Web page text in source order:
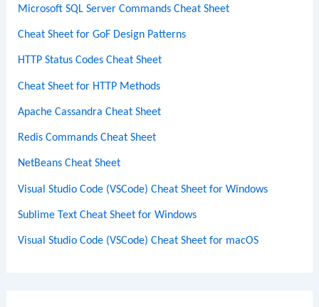
Microsoft SQL Server Commands Cheat Sheet
Cheat Sheet for GoF Design Patterns
HTTP Status Codes Cheat Sheet
Cheat Sheet for HTTP Methods
Apache Cassandra Cheat Sheet
Redis Commands Cheat Sheet
NetBeans Cheat Sheet
Visual Studio Code (VSCode) Cheat Sheet for Windows
Sublime Text Cheat Sheet for Windows
Visual Studio Code (VSCode) Cheat Sheet for macOS